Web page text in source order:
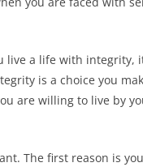
live a life with integrity,
is a choice you
are willing to live by
The first reason is